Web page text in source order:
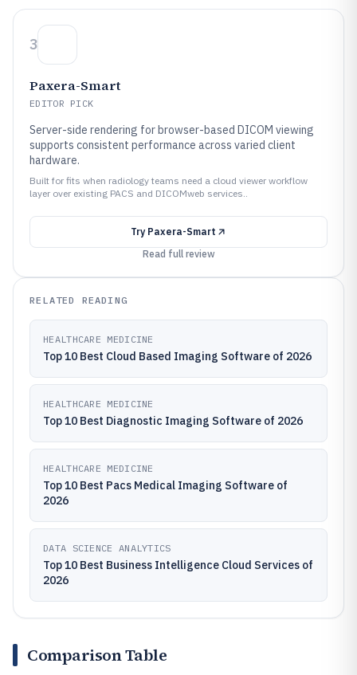
3
Paxera-Smart
EDITOR PICK
Server-side rendering for browser-based DICOM viewing
supports consistent performance across varied client
hardware.
Built for fits when radiology teams need a cloud viewer workflow
layer over existing PACS and DICOMweb services..
Try Paxera-Smart
Read full review
RELATED READING
HEALTHCARE MEDICINE
Top 10 Best Cloud Based Imaging Software of 2026
HEALTHCARE MEDICINE
Top 10 Best Diagnostic Imaging Software of 2026
HEALTHCARE MEDICINE
Top 10 Best Pacs Medical Imaging Software of
2026
DATA SCIENCE ANALYTICS
Top 10 Best Business Intelligence Cloud Services of
2026
Comparison Table